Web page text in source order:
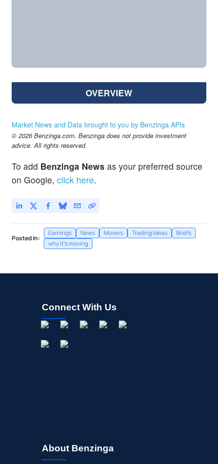
OVERVIEW
Market News and Data brought to you by Benzinga APIs
© 2026 Benzinga.com. Benzinga does not provide investment
advice. All rights reserved.
To add Benzinga News as your preferred source
on Google, click here.
Posted In:
Earnings News Movers Trading Ideas
Briefs
why it's moving
Connect With Us
About Benzinga